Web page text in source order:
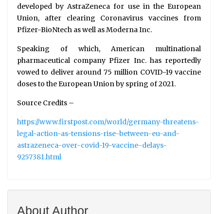
developed by AstraZeneca for use in the European
Union, after clearing Coronavirus vaccines from
Pfizer-BioNtech as well as Moderna Inc.
Speaking of which, American multinational
pharmaceutical company Pfizer Inc. has reportedly
vowed to deliver around 75 million COVID-19 vaccine
doses to the European Union by spring of 2021.
Source Credits –
https://www.firstpost.com/world/germany-threatens-
legal-action-as-tensions-rise-between-eu-and-
astrazeneca-over-covid-19-vaccine-delays-
9257381.html
About Author